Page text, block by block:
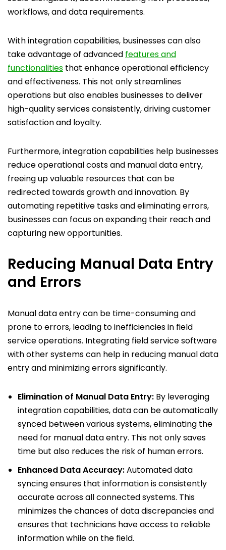
workflows, and data requirements.
With integration capabilities, businesses can also
take advantage of advanced features and
functionalities that enhance operational efficiency
and effectiveness. This not only streamlines
operations but also enables businesses to deliver
high-quality services consistently, driving customer
satisfaction and loyalty.
Furthermore, integration capabilities help businesses
reduce operational costs and manual data entry,
freeing up valuable resources that can be
redirected towards growth and innovation. By
automating repetitive tasks and eliminating errors,
businesses can focus on expanding their reach and
capturing new opportunities.
Reducing Manual Data Entry
and Errors
Manual data entry can be time-consuming and
prone to errors, leading to inefficiencies in field
service operations. Integrating field service software
with other systems can help in reducing manual data
entry and minimizing errors significantly.
Elimination of Manual Data Entry: By leveraging
integration capabilities, data can be automatically
synced between various systems, eliminating the
need for manual data entry. This not only saves
time but also reduces the risk of human errors.
Enhanced Data Accuracy:Automated data
syncing ensures that information is consistently
accurate across all connected systems. This
minimizes the chances of data discrepancies and
ensures that technicians have access to reliable
information while on the field.